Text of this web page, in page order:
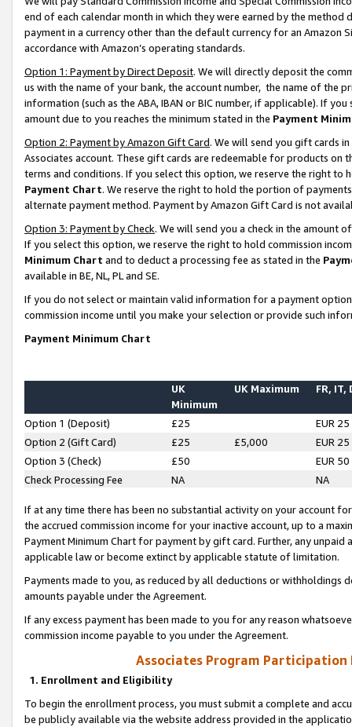
end of each calendar month in which they were earned by the
payment in a currency other than the default currency for an Amazon
accordance with Amazon’s operating standards.
Option 1: Payment by Direct Deposit. We will directly deposit the
us with the name of your bank, the account number, the name of the
information (such as the ABA, IBAN or BIC number, if applicable). If
amount due to you reaches the minimum stated in the Payment
Option 2: Payment by Amazon Gift Card. We will send you gift cards
Associates account. These gift cards are redeemable for products on
terms and conditions. If you select this option, we reserve the right to
Payment Chart. We reserve the right to hold the portion of
alternate payment method. Payment by Amazon Gift Card is not
Option 3: Payment by Check. We will send you a check in the amount
If you select this option, we reserve the right to hold commission
Minimum Chart and to deduct a processing fee as stated in the
available in BE, NL, PL and SE.
If you do not select or maintain valid information for a payment
commission income until you make your selection or provide such
Payment Minimum Chart
UK
Minimum
UK Maximum FR, IT,
Option 1 (Deposit) £25
EUR 25
Option 2 (Gift Card)
£25 £5,000
EUR 25
Option 3 (Check)
£50
EUR 50
Check Processing Fee
NA NA
If at any time there has been no substantial activity on your account
the accrued commission income for your inactive account, up to a
Payment Minimum Chart for payment by gift card. Further, any
applicable law or become extinct by applicable statute of limitation.
Payments made to you, as reduced by all deductions or
amounts payable under the Agreement.
If any excess payment has been made to you for any reason
commission income payable to you under the Agreement.
Associates Program Participation
1. Enrollment and Eligibility
To begin the enrollment process, you must submit a complete and
be publicly available via the website address provided in the